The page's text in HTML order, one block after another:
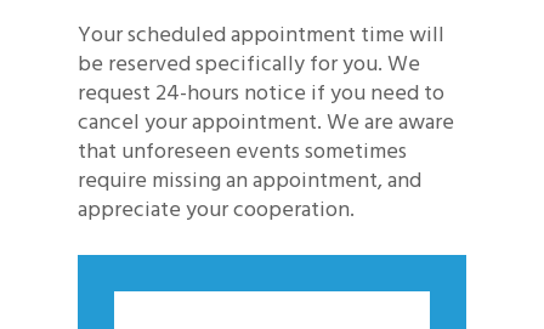
Your scheduled appointment time will
be reserved specifically for you. We
request 24-hours notice if you need to
cancel your appointment. We are aware
that unforeseen events sometimes
require missing an appointment, and
appreciate your cooperation.